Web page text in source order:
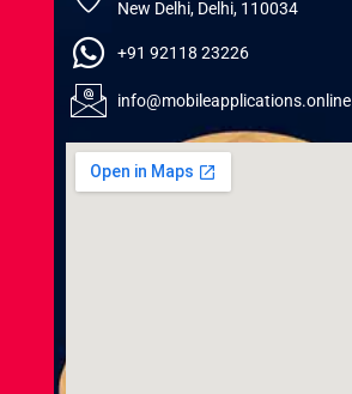
New Delhi, Delhi, 110034
+91 92118 23226
info@mobileapplications.online